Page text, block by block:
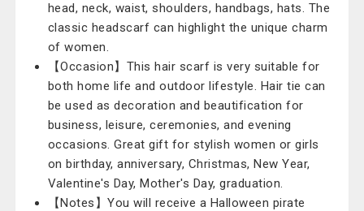
head, neck, waist, shoulders, handbags, hats. The
classic headscarf can highlight the unique charm
of women.
【Occasion】This hair scarf is very suitable for
both home life and outdoor lifestyle. Hair tie can
be used as decoration and beautification for
business, leisure, ceremonies, and evening
occasions. Great gift for stylish women or girls
on birthday, anniversary, Christmas, New Year,
Valentine's Day, Mother's Day, graduation.
【Notes】You will receive a Halloween pirate